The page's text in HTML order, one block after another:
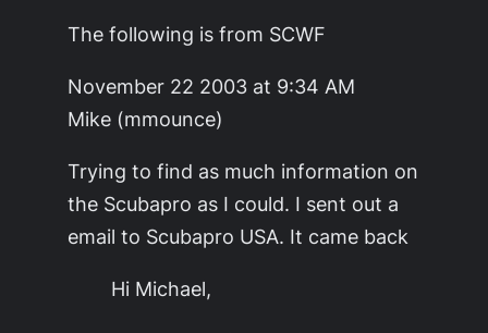
The following is from SCWF
November 22 2003 at 9:34 AM
Mike (mmounce)
Trying to find as much information on
the Scubapro as I could. I sent out a
email to Scubapro USA. It came back
Hi Michael,